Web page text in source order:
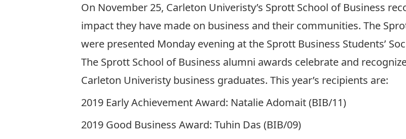
On November 25, Carleton Univeristy’s Sprott School of Business
impact they have made on business and their communities. The
were presented Monday evening at the Sprott Business Students’
The Sprott School of Business alumni awards celebrate and
Carleton Univeristy business graduates. This year’s recipients are:
2019 Early Achievement Award: Natalie Adomait (BIB/11)
2019 Good Business Award: Tuhin Das (BIB/09)